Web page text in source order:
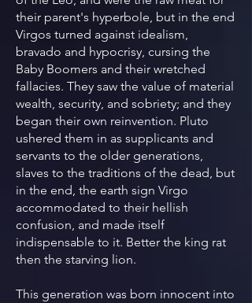
their parent's hyperbole, but in the end
Virgos turned against idealism,
bravado and hypocrisy, cursing the
Baby Boomers and their wretched
fallacies. They saw the value of material
wealth, security, and sobriety; and they
began their own reinvention. Pluto
ushered them in as supplicants and
servants to the older generations,
slaves to the traditions of the dead, but
in the end, the earth sign Virgo
accommodated to their hellish
confusion, and made itself
indispensable to it. Better the king rat
then the starving lion.
This generation was born innocent into